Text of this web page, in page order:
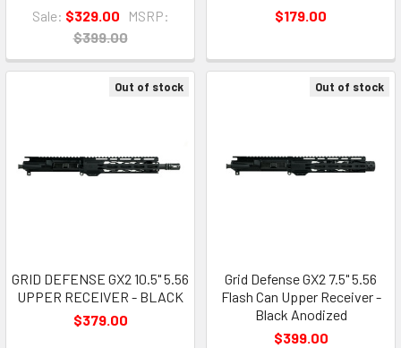
Sale: $329.00
MSRP:
$399.00
$179.00
Out of stock
GRID DEFENSE GX2 10.5" 5.56
UPPER RECEIVER - BLACK
$379.00
Out of stock
Grid Defense GX2 7.5" 5.56
Flash Can Upper Receiver -
Black Anodized
$399.00